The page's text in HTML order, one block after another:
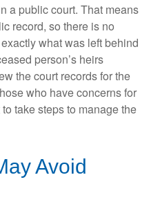
a public court. That means
record, so there is no
what was left behind
person’s heirs
the court records for the
who have concerns for
take steps to manage the
Avoid